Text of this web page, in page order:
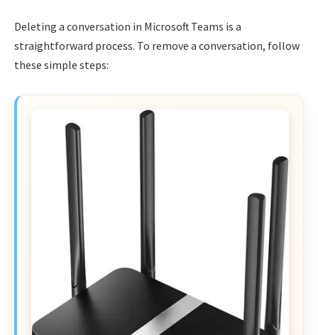
Deleting a conversation in Microsoft Teams is a
straightforward process. To remove a conversation, follow
these simple steps: